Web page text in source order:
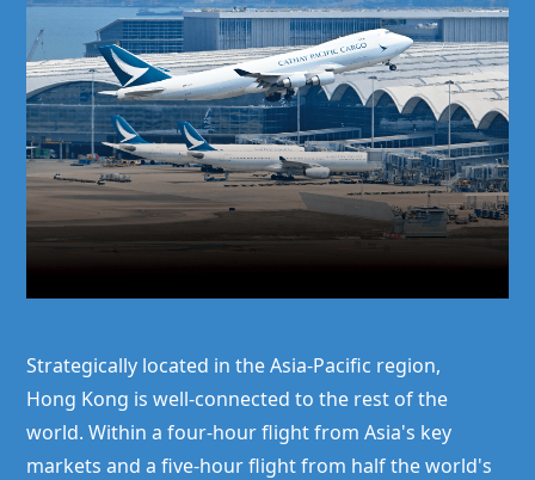
Strategically located in the Asia-Pacific region,
Hong Kong is well-connected to the rest of the
world. Within a four-hour flight from Asia's key
markets and a five-hour flight from half the world's